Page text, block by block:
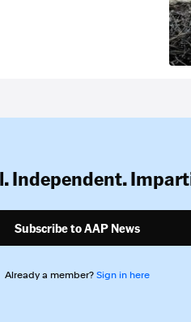
Independent.
Subscribe to AAP News
Already a member? Sign in here